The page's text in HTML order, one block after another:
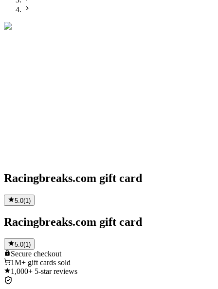
Racingbreaks.com gift card
5.0(1 )
Racingbreaks.com gift card
5.0(1)
Secure checkout
1M+ gift cards sold
1,000+ 5-star reviews